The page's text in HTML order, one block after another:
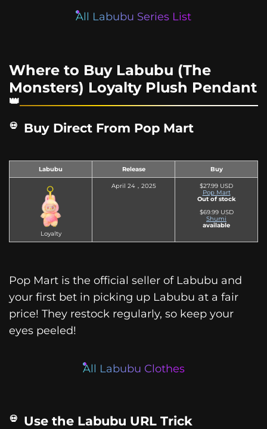
All Labubu Series List
Where to Buy Labubu (The
Monsters) Loyalty Plush Pendant
Buy Direct From Pop Mart
Labubu Release Buy
Loyalty
April 24，2025
$27.99 USD
Pop Mart
Out of stock
$69.99 USD
Shumi
available
Pop Mart is the official seller of Labubu and
your first bet in picking up Labubu at a fair
price! They restock regularly, so keep your
eyes peeled!
All Labubu Clothes
Use the Labubu URL Trick